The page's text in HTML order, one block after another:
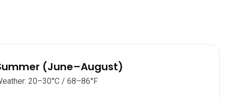
(June–August)
20–30°C / 68–86°F